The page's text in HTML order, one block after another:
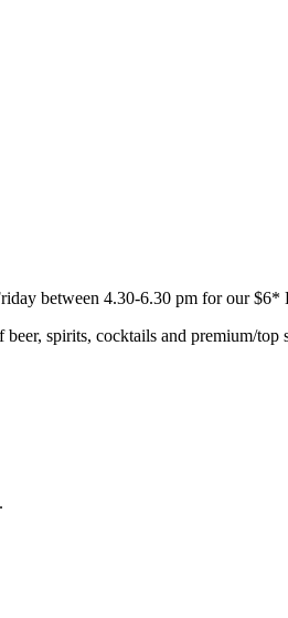
between 4.30-6.30 pm for our $6*
spirits, cocktails and premium/